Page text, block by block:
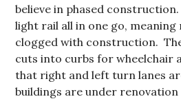
believe in phased
light rail all in one go,
clogged with construction.
cuts into curbs for wheelchair
that right and left turn lanes
buildings are under